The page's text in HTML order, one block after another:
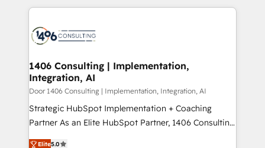
DX × AI推進のPMO伴走支援 複数部門をまたぐDX×AI変
革を、構想から実装・定着までPMOとして主導。「設
の統合・浸透・変革管理を実行します。 ▸ CMS戦略設
計・構築：リード獲得・CVR・SEOを前提にした情報設
提供。 ▸ 既存CRM・MAからの移行支援：Salesforce・
Marketo・Pardot等からの移行、カスタム設計、履歴
データ移行と活用設計まで。 ▸ AEO対応：ChatGPT・
digital solutions on the market, ranging from CRM
marketing automation to online and offline sales
allowing companies to optimize processes and meet
the needs of the customer. We are part of Impresoft
Group, a group of specialized and complementary
companies that divide their offer into 4
Competence Centers: Smart Manufacturing,
1406 Consulting | Implementation,
Integration, AI
Door 1406 Consulting | Implementation, Integration, AI
Strategic HubSpot Implementation + Coaching
Partner As an Elite HubSpot Partner, 1406 Consulting
helps mid-market revenue teams transform how
Elite5.0